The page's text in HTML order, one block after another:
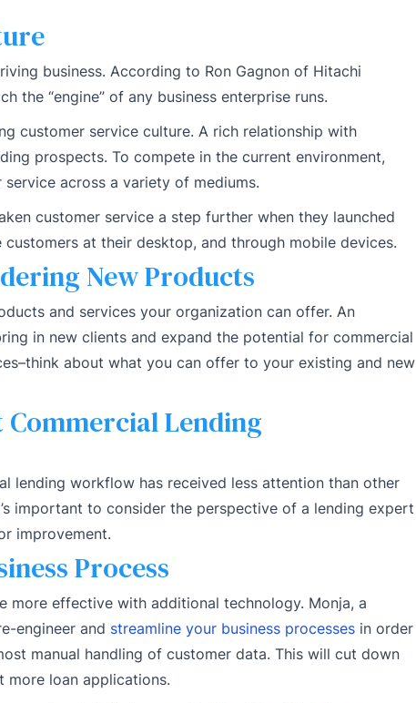
business. According to Ron Gagnon of Hitachi
the “engine” of any business enterprise runs.
customer service culture. A rich relationship with
prospects. To compete in the current environment,
across a variety of mediums.
customer service a step further when they launched
at their desktop, and through mobile devices.
New Products
and services your organization can offer. An
in new clients and expand the potential for commercial
about what you can offer to your existing and new
Lending
lending workflow has received less attention than other
important to consider the perspective of a lending expert
improvement.
Process
more effective with additional technology. Monja, a
engineer and streamline your business processes in order
manual handling of customer data. This will cut down
more loan applications.